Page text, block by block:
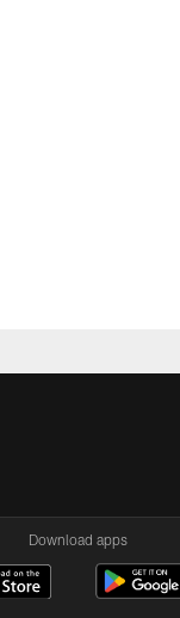
Download apps